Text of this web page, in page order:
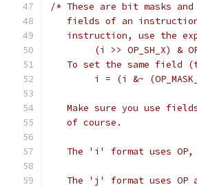
/* These are bit masks
fields of an
instruction, use the
(i >> OP_SH_X) &
To set the same field
i = (i &~
Make sure you use
   of course.
The 'i' format uses
The 'j' format uses OP